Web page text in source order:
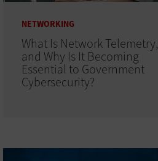
NETWORKING
What Is Network Telemetry,
and Why Is It Becoming
Essential to Government
Cybersecurity?